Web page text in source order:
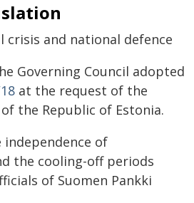
crisis and national defence
Governing Council adopted
at the request of the
the Republic of Estonia.
independence of
the cooling-off periods
of Suomen Pankki